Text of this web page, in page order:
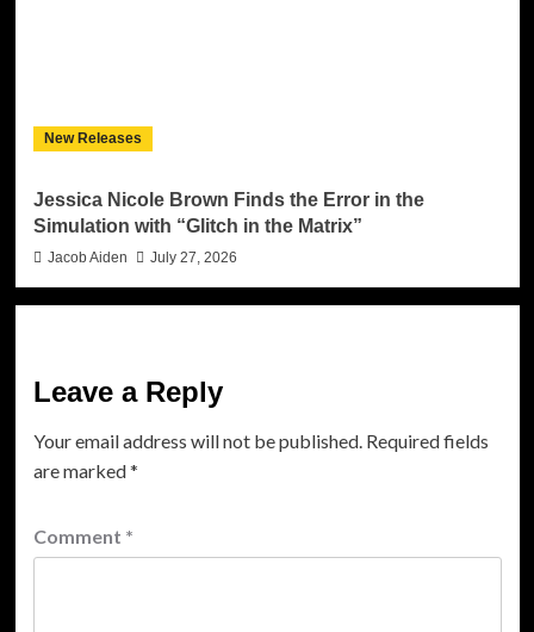
New Releases
Jessica Nicole Brown Finds the Error in the
Simulation with “Glitch in the Matrix”
Jacob Aiden July 27, 2026
Leave a Reply
Your email address will not be published. Required fields
are marked*
Comment *